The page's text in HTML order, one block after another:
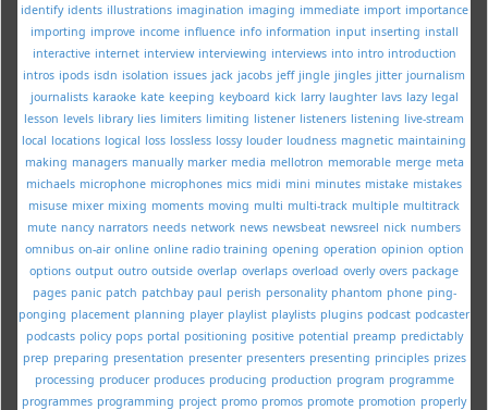
identify idents illustrations imagination imaging immediate import importance
importing improve income influence info information input inserting install
interactive internet interview interviewing interviews into intro introduction
intros ipods isdn isolation issues jack jacobs jeff jingle jingles jitter journalism
journalists karaoke kate keeping keyboard kick larry laughter lavs lazy legal
lesson levels library lies limiters limiting listener listeners listening live-stream
local locations logical loss lossless lossy louder loudness magnetic maintaining
making managers manually marker media mellotron memorable merge meta
michaels microphone microphones mics midi mini minutes mistake mistakes
misuse mixer mixing moments moving multi multi-track multiple multitrack
mute nancy narrators needs network news newsbeat newsreel nick numbers
omnibus on-air online online radio training opening operation opinion option
options output outro outside overlap overlaps overload overly overs package
pages panic patch patchbay paul perish personality phantom phone ping-
ponging placement planning player playlist playlists plugins podcast podcaster
podcasts policy pops portal positioning positive potential preamp predictably
prep preparing presentation presenter presenters presenting principles prizes
processing producer produces producing production program programme
programmes programming project promo promos promote promotion properly